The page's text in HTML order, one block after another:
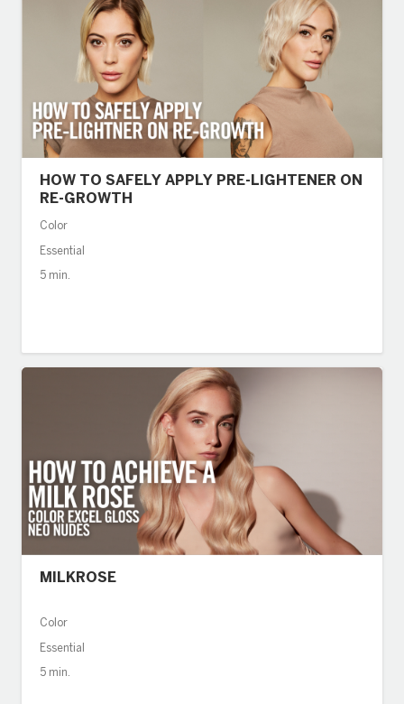
HOW TO SAFELY APPLY PRE-LIGHTENER ON
RE-GROWTH
Color
Essential
5 min.
MILKROSE
Color
Essential
5 min.